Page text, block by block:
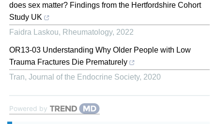
does sex matter? Findings from the Hertfordshire Cohort
Study UK
Faidra Laskou, Rheumatology, 2022
OR13-03 Understanding Why Older People with Low
Trauma Fractures Die Prematurely
Tran, Journal of the Endocrine Society, 2020
Powered by